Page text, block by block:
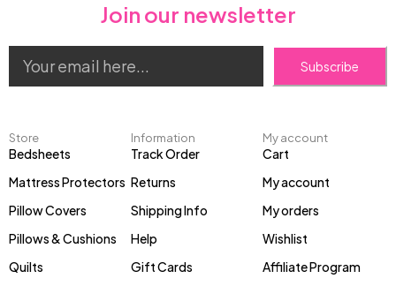
Store
Bedsheets
Mattress Protectors
Pillow Covers
Pillows & Cushions
Quilts
Information
Track Order
Returns
Shipping Info
Help
Gift Cards
My account
Cart
My account
My orders
Wishlist
Affiliate Program
Join our newsletter
Subscribe